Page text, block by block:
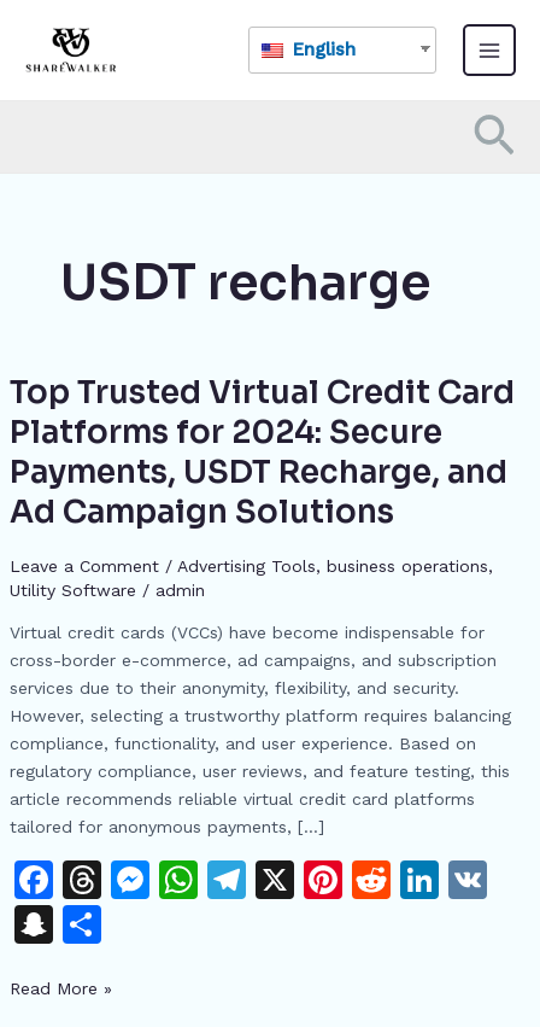
content
English
Main
Menu
USDT recharge
Top Trusted Virtual Credit Card
Platforms for 2024: Secure
Payments, USDT Recharge, and
Ad Campaign Solutions
Leave a Comment / Advertising Tools​, business operations,
Utility Software / admin
Virtual credit cards (VCCs) have become indispensable for
cross-border e-commerce, ad campaigns, and subscription
services due to their anonymity, flexibility, and security.
However, selecting a trustworthy platform requires balancing
compliance, functionality, and user experience. Based on
regulatory compliance, user reviews, and feature testing, this
article recommends reliable virtual credit card platforms
tailored for anonymous payments, […]
F
a
c
e
T
h
re
a
M W T X Pi R Li V
S
a
S
ar
Top
Trusted
Virtual
Credit
Card
Platforms
Payments,
USDT
Recharge,
and
Ad
Campaign
Solutions
Read More »